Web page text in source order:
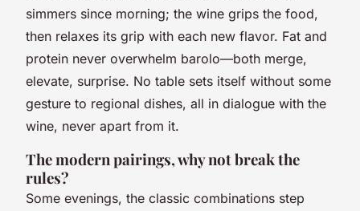
simmers since morning; the wine grips the food,
then relaxes its grip with each new flavor. Fat and
protein never overwhelm barolo—both merge,
elevate, surprise. No table sets itself without some
gesture to regional dishes, all in dialogue with the
wine, never apart from it.
The modern pairings, why not break the
rules?
Some evenings, the classic combinations step